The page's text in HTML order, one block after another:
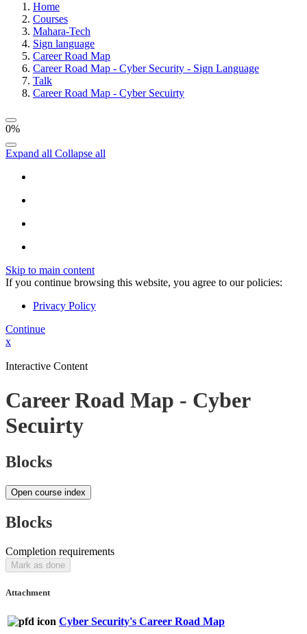
Home
Courses
Mahara-Tech
Sign language
Career Road Map
Career Road Map - Cyber Security - Sign Language
Talk
Career Road Map - Cyber Secuirty
0%
Expand all Collapse all
Skip to main content
If you continue browsing this website, you agree to our policies:
Privacy Policy
Continue
x
Interactive Content
Career Road Map - Cyber
Secuirty
Blocks
Open course index
Blocks
Completion requirements
Mark as done
Attachment
Cyber Security's Career Road Map